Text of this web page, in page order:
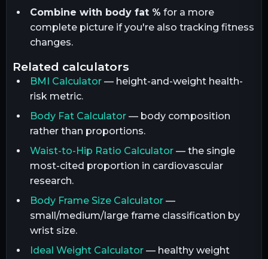
Combine with body fat % for a more
complete picture if you're also tracking fitness
changes.
related calculators
BMI Calculator — height-and-weight health-
risk metric.
Body Fat Calculator — body composition
rather than proportions.
Waist-to-Hip Ratio Calculator — the single
most-cited proportion in cardiovascular
research.
Body Frame Size Calculator —
small/medium/large frame classification by
wrist size.
Ideal Weight Calculator — healthy weight